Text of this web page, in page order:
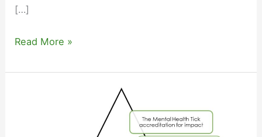
[…]
Our
guarantee
Read More »